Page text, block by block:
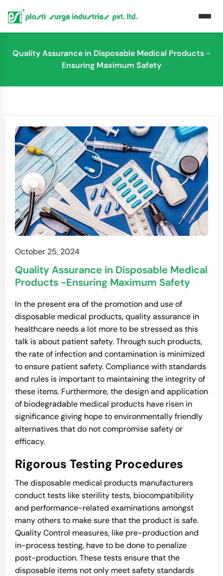
Quality Assurance in Disposable Medical Products -
Ensuring Maximum Safety
October 25, 2024
Quality Assurance in Disposable Medical
Products -Ensuring Maximum Safety
In the present era of the promotion and use of
disposable medical products, quality assurance in
healthcare needs a lot more to be stressed as this
talk is about patient safety. Through such products,
the rate of infection and contamination is minimized
to ensure patient safety. Compliance with standards
and rules is important to maintaining the integrity of
these items. Furthermore, the design and application
of biodegradable medical products have risen in
significance giving hope to environmentally friendly
alternatives that do not compromise safety or
efficacy.
Rigorous Testing Procedures
The disposable medical products manufacturers
conduct tests like sterility tests, biocompatibility
and performance-related examinations amongst
many others to make sure that the product is safe.
Quality Control measures, like pre-production and
in-process testing, have to be done to penalize
post-production. These tests ensure that the
disposable items not only meet safety standards